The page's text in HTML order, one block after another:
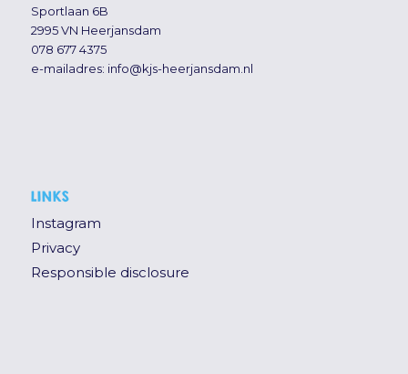
Sportlaan 6B
2995 VN Heerjansdam
078 677 4375
e-mailadres: info@kjs-heerjansdam.nl
LINKS
Instagram
Privacy
Responsible disclosure